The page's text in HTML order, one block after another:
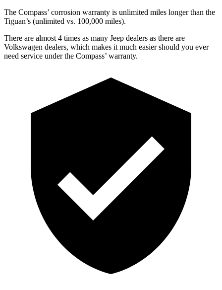
The Compass’ corrosion warranty is unlimited miles longer than the
Tiguan’s (unlimited vs. 100,000 miles).
There are almost 4 times as many Jeep dealers as there are
Volkswagen dealers, which makes it much easier should you ever
need service under the Compass’ warranty.